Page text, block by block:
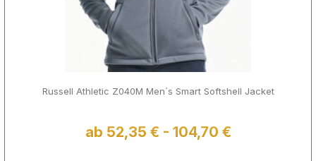
Russell Athletic Z040M Men´s Smart Softshell Jacket
ab 52,35 € - 104,70 €